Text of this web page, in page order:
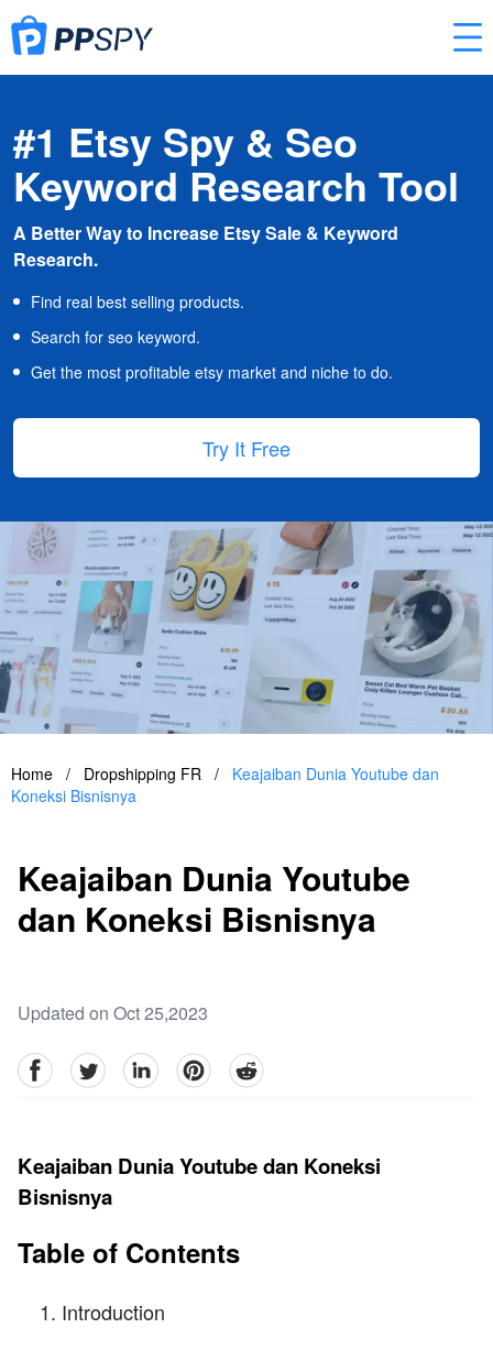
#1 Etsy Spy & Seo
Keyword Research Tool
A Better Way to Increase Etsy Sale & Keyword
Research.
Find real best selling products.
Search for seo keyword.
Get the most profitable etsy market and niche to do.
Try It Free
Home / Dropshipping FR /
Keajaiban Dunia Youtube dan
Koneksi Bisnisnya
Keajaiban Dunia Youtube
dan Koneksi Bisnisnya
Updated on Oct 25,2023
facebookTwitter linkedinpinterestreddit
Keajaiban Dunia Youtube dan Koneksi
Bisnisnya
Table of Contents
Introduction